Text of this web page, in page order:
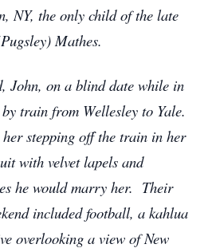
NY, the only child of the late
Mathes.
John, on a blind date while in
train from Wellesley to Yale.
stepping off the train in her
with velvet lapels and
he would marry her. Their
included football, a kahlua
overlooking a view of New